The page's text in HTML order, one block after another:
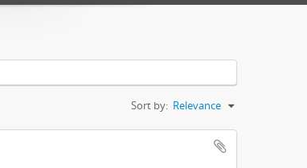
Sort by: Relevance